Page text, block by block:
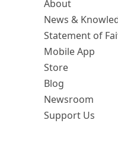
About
News &
Statement of
Mobile App
Store
Blog
Newsroom
Support Us